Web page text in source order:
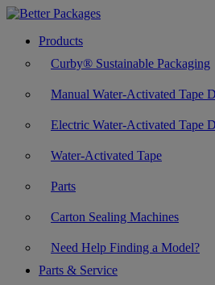
Products
Curby® Sustainable Packaging
Manual Water-Activated Tape
Electric Water-Activated Tape
Water-Activated Tape
Parts
Carton Sealing Machines
Need Help Finding a Model?
Parts & Service